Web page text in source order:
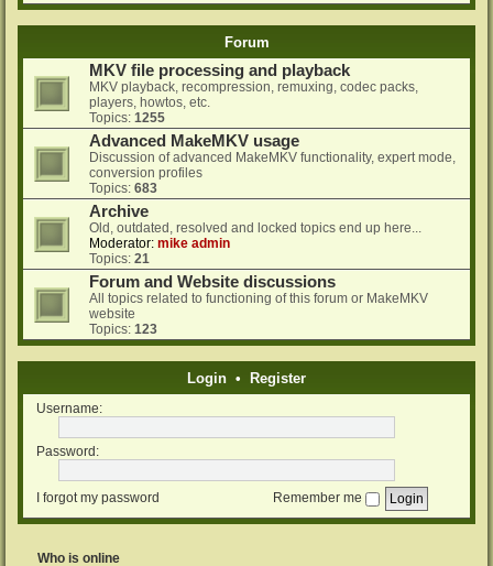
Forum
MKV file processing and playback
MKV playback, recompression, remuxing, codec packs,
players, howtos, etc.
Topics: 1255
Advanced MakeMKV usage
Discussion of advanced MakeMKV functionality, expert mode,
conversion profiles
Topics: 683
Archive
Old, outdated, resolved and locked topics end up here...
Moderator: mike admin
Topics: 21
Forum and Website discussions
All topics related to functioning of this forum or MakeMKV
website
Topics: 123
Login • Register
Username:
Password:
I forgot my password Remember me
Who is online